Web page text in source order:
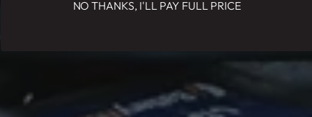
NO THANKS, I'LL PAY FULL PRICE